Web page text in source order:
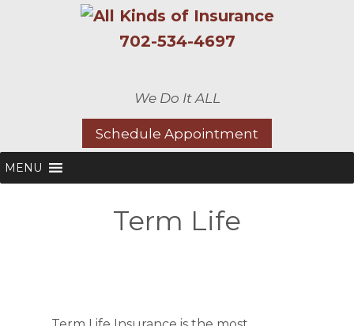
702-534-4697
We Do It ALL
Schedule Appointment
MENU
Term Life